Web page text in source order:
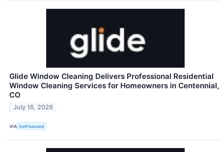
Glide Window Cleaning Delivers Professional Residential
Window Cleaning Services for Homeowners in Centennial,
CO
July 16, 2026
VIA GetFeatured